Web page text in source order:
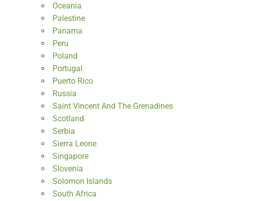
Oceania
Palestine
Panama
Peru
Poland
Portugal
Puerto Rico
Russia
Saint Vincent And The Grenadines
Scotland
Serbia
Sierra Leone
Singapore
Slovenia
Solomon Islands
South Africa